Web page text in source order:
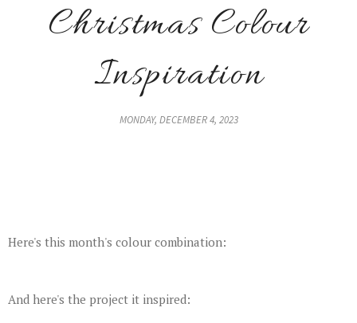
Christmas Colour
Inspiration
MONDAY, DECEMBER 4, 2023
Here's this month's colour combination:
And here's the project it inspired: